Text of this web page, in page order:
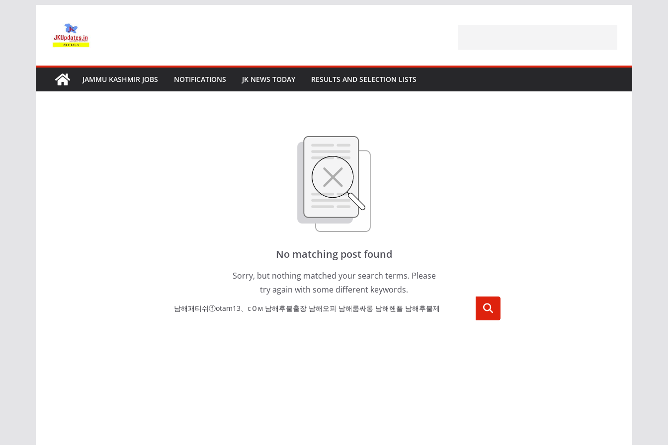
content
JAMMU KASHMIR JOBS NOTIFICATIONS JK NEWS TODAY RESULTS AND SELECTION LISTS
No matching post found
Sorry, but nothing matched your search terms. Please
try again with some different keywords.